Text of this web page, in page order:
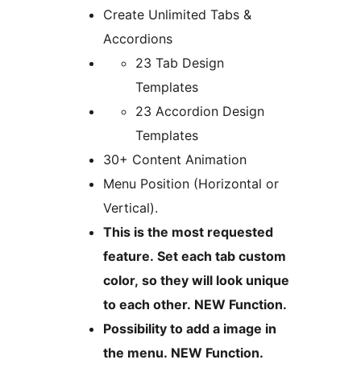
Create Unlimited Tabs &
Accordions
23 Tab Design
Templates
23 Accordion Design
Templates
30+ Content Animation
Menu Position (Horizontal or
Vertical).
This is the most requested
feature. Set each tab custom
color, so they will look unique
to each other. NEW Function.
Possibility to add a image in
the menu. NEW Function.